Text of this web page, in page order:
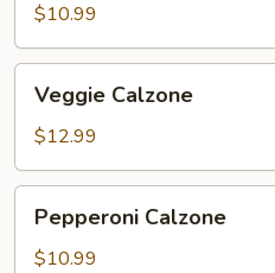
$10.99
Calzone
Veggie Calzone
$12.99
Calzone
Pepperoni Calzone
$10.99